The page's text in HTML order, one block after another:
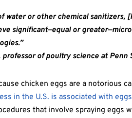
water or other chemical sanitizers,
significant—equal or
professor of poultry science at
chicken eggs are a notorious
in the U.S. is associated with
that involve spraying eggs